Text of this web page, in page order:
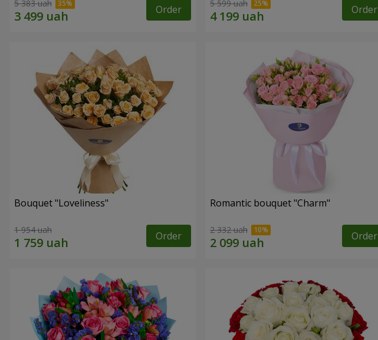
5 383 uah Order 5 599 uah Order
Bouquet "Loveliness"
1 954 uah Order
Romantic bouquet "Charm"
2 332 uah Order